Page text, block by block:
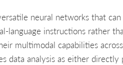
neural networks that
language instructions rather
multimodal capabilities
data analysis as either directly